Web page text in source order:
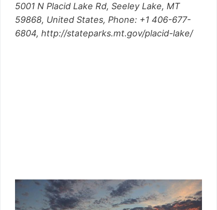
5001 N Placid Lake Rd, Seeley Lake, MT
59868, United States, Phone: +1 406-677-
6804, http://stateparks.mt.gov/placid-lake/